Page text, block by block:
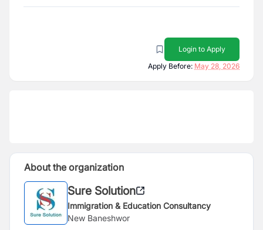
Login to Apply
Apply Before: May 28, 2026
About the organization
Sure Solution
Immigration & Education Consultancy
New Baneshwor